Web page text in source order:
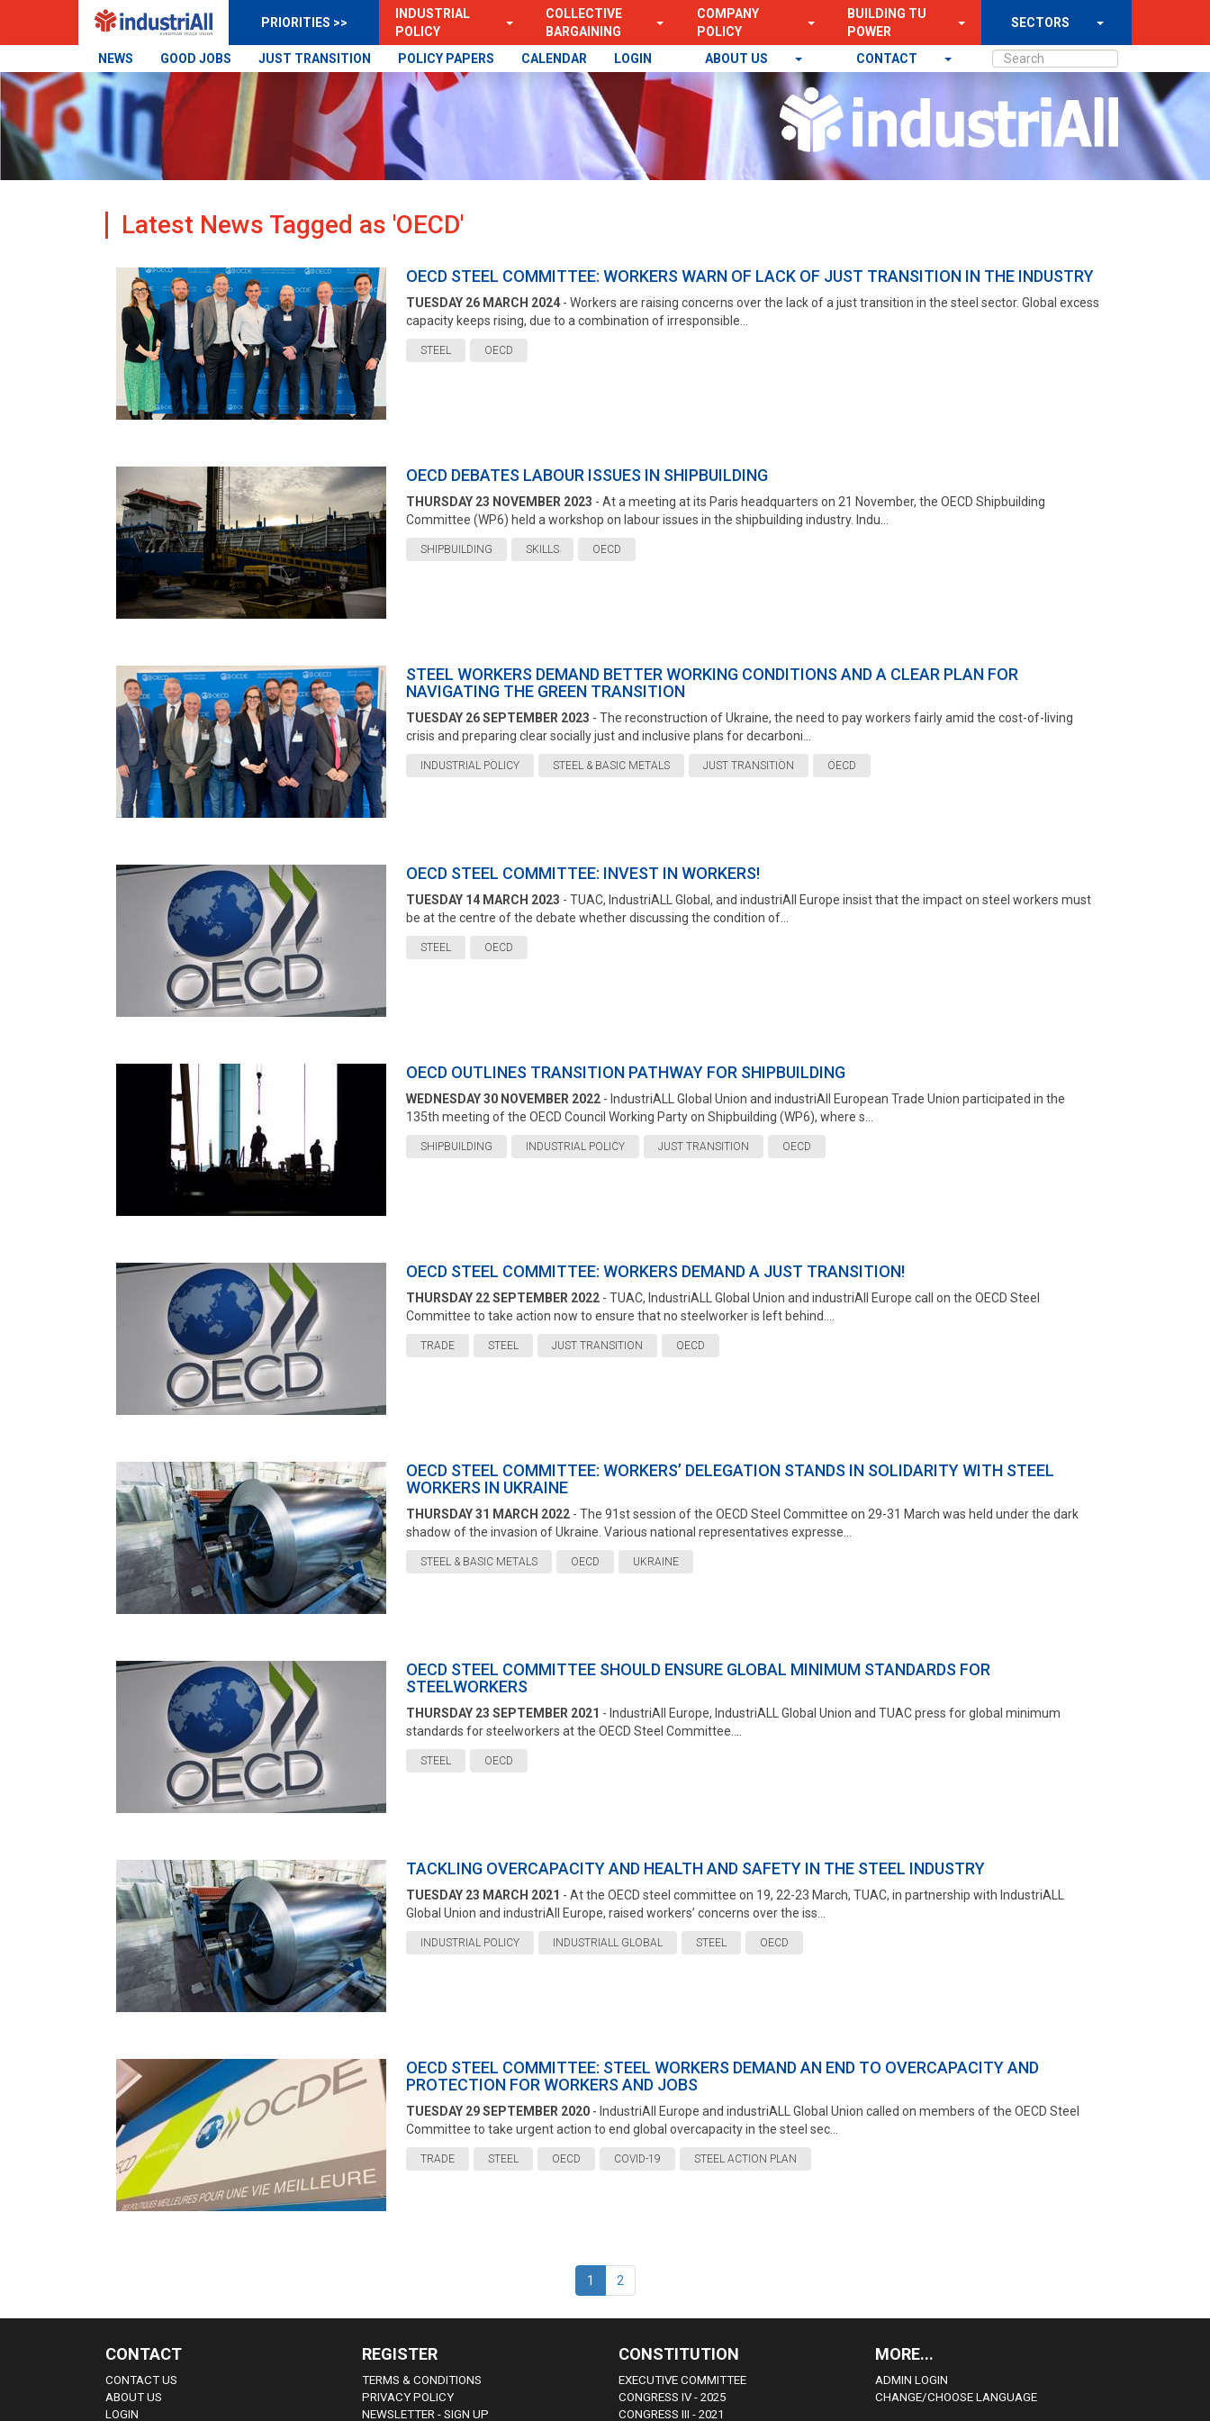
PRIORITIES >>
INDUSTRIAL
POLICY
COLLECTIVE
BARGAINING
COMPANY
POLICY
BUILDING TU
POWER
SECTORS
NEWS GOOD JOBS JUST TRANSITION POLICY PAPERS CALENDAR LOGIN CONTACT
ABOUT US
Latest News Tagged as 'OECD'
OECD STEEL COMMITTEE: WORKERS WARN OF LACK OF JUST TRANSITION IN THE INDUSTRY
TUESDAY 26 MARCH 2024- Workers are raising concerns over the lack of a just transition in the steel sector. Global excess
capacity keeps rising, due to a combination of irresponsible...
STEEL OECD
OECD DEBATES LABOUR ISSUES IN SHIPBUILDING
THURSDAY 23 NOVEMBER 2023 - At a meeting at its Paris headquarters on 21 November, the OECD Shipbuilding
Committee (WP6) held a workshop on labour issues in the shipbuilding industry. Indu...
SHIPBUILDING SKILLS OECD
STEEL WORKERS DEMAND BETTER WORKING CONDITIONS AND A CLEAR PLAN FOR
NAVIGATING THE GREEN TRANSITION
TUESDAY 26 SEPTEMBER 2023 - The reconstruction of Ukraine, the need to pay workers fairly amid the cost-of-living
crisis and preparing clear socially just and inclusive plans for decarboni...
INDUSTRIAL POLICY STEEL & BASIC METALS JUST TRANSITION OECD
OECD STEEL COMMITTEE: INVEST IN WORKERS!
TUESDAY 14 MARCH 2023 - TUAC, IndustriALL Global, and industriAll Europe insist that the impact on steel workers must
be at the centre of the debate whether discussing the condition of...
STEEL OECD
OECD OUTLINES TRANSITION PATHWAY FOR SHIPBUILDING
WEDNESDAY 30 NOVEMBER 2022- IndustriALL Global Union and industriAll European Trade Union participated in the
135th meeting of the OECD Council Working Party on Shipbuilding (WP6), where s...
SHIPBUILDING INDUSTRIAL POLICY JUST TRANSITION OECD
OECD STEEL COMMITTEE: WORKERS DEMAND A JUST TRANSITION!
THURSDAY 22 SEPTEMBER 2022- TUAC, IndustriALL Global Union and industriAll Europe call on the OECD Steel
Committee to take action now to ensure that no steelworker is left behind....
TRADE STEEL JUST TRANSITION OECD
OECD STEEL COMMITTEE: WORKERS’ DELEGATION STANDS IN SOLIDARITY WITH STEEL
WORKERS IN UKRAINE
THURSDAY 31 MARCH 2022- The 91st session of the OECD Steel Committee on 29-31 March was held under the dark
shadow of the invasion of Ukraine. Various national representatives expresse...
STEEL & BASIC METALS OECD UKRAINE
OECD STEEL COMMITTEE SHOULD ENSURE GLOBAL MINIMUM STANDARDS FOR
STEELWORKERS
THURSDAY 23 SEPTEMBER 2021 - IndustriAll Europe, IndustriALL Global Union and TUAC press for global minimum
standards for steelworkers at the OECD Steel Committee....
STEEL OECD
TACKLING OVERCAPACITY AND HEALTH AND SAFETY IN THE STEEL INDUSTRY
TUESDAY 23 MARCH 2021 - At the OECD steel committee on 19, 22-23 March, TUAC, in partnership with IndustriALL
Global Union and industriAll Europe, raised workers’ concerns over the iss...
INDUSTRIAL POLICY INDUSTRIALL GLOBAL STEEL OECD
OECD STEEL COMMITTEE: STEEL WORKERS DEMAND AN END TO OVERCAPACITY AND
PROTECTION FOR WORKERS AND JOBS
TUESDAY 29 SEPTEMBER 2020- IndustriAll Europe and industriALL Global Union called on members of the OECD Steel
Committee to take urgent action to end global overcapacity in the steel sec...
TRADE STEEL OECD COVID-19 STEEL ACTION PLAN
1 2
CONTACT
CONTACT US
ABOUT US
LOGIN
REGISTER
TERMS & CONDITIONS
PRIVACY POLICY
NEWSLETTER - SIGN UP
CONSTITUTION
EXECUTIVE COMMITTEE
CONGRESS IV - 2025
CONGRESS III - 2021
MORE...
ADMIN LOGIN
CHANGE/CHOOSE LANGUAGE